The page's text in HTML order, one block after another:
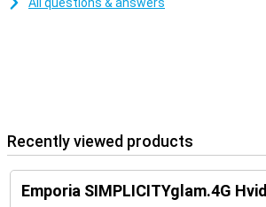
All questions & answers
Recently viewed products
Emporia SIMPLICITYglam.4G Hvid